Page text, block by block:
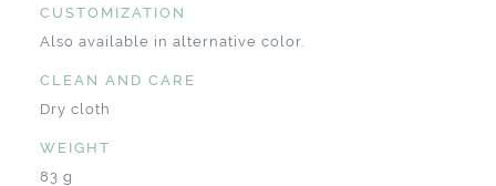
CUSTOMIZATION
Also available in alternative color.
CLEAN AND CARE
Dry cloth
WEIGHT
83 g